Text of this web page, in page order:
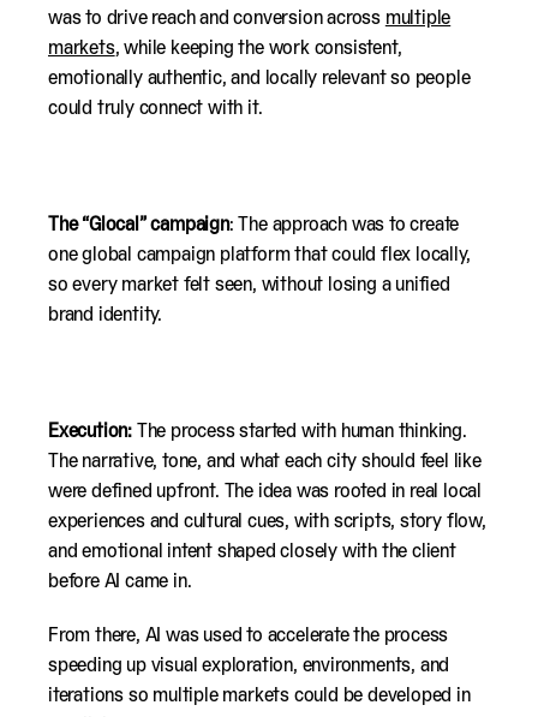
was to drive reach and conversion across multiple
markets, while keeping the work consistent,
emotionally authentic, and locally relevant so people
could truly connect with it.
The “Glocal” campaign: The approach was to create
one global campaign platform that could flex locally,
so every market felt seen, without losing a unified
brand identity.
Execution: The process started with human thinking.
The narrative, tone, and what each city should feel like
were defined upfront. The idea was rooted in real local
experiences and cultural cues, with scripts, story flow,
and emotional intent shaped closely with the client
before AI came in.
From there, AI was used to accelerate the process
speeding up visual exploration, environments, and
iterations so multiple markets could be developed in